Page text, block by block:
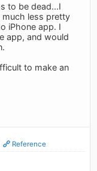
to be dead...I
less pretty
iPhone app. I
app, and would
to make an
Reference